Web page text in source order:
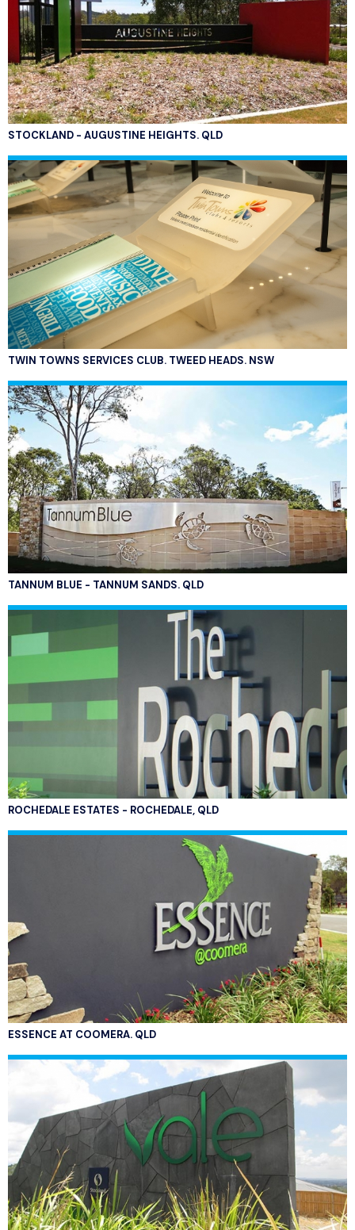
STOCKLAND - AUGUSTINE HEIGHTS. QLD
TWIN TOWNS SERVICES CLUB. TWEED HEADS. NSW
TANNUM BLUE - TANNUM SANDS. QLD
ROCHEDALE ESTATES - ROCHEDALE, QLD
ESSENCE AT COOMERA. QLD